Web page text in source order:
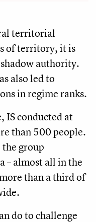
territorial
of territory, it is
authority.
also led to
in regime ranks.
IS conducted at
than 500 people.
group
– almost all in the
than a third of
do to challenge